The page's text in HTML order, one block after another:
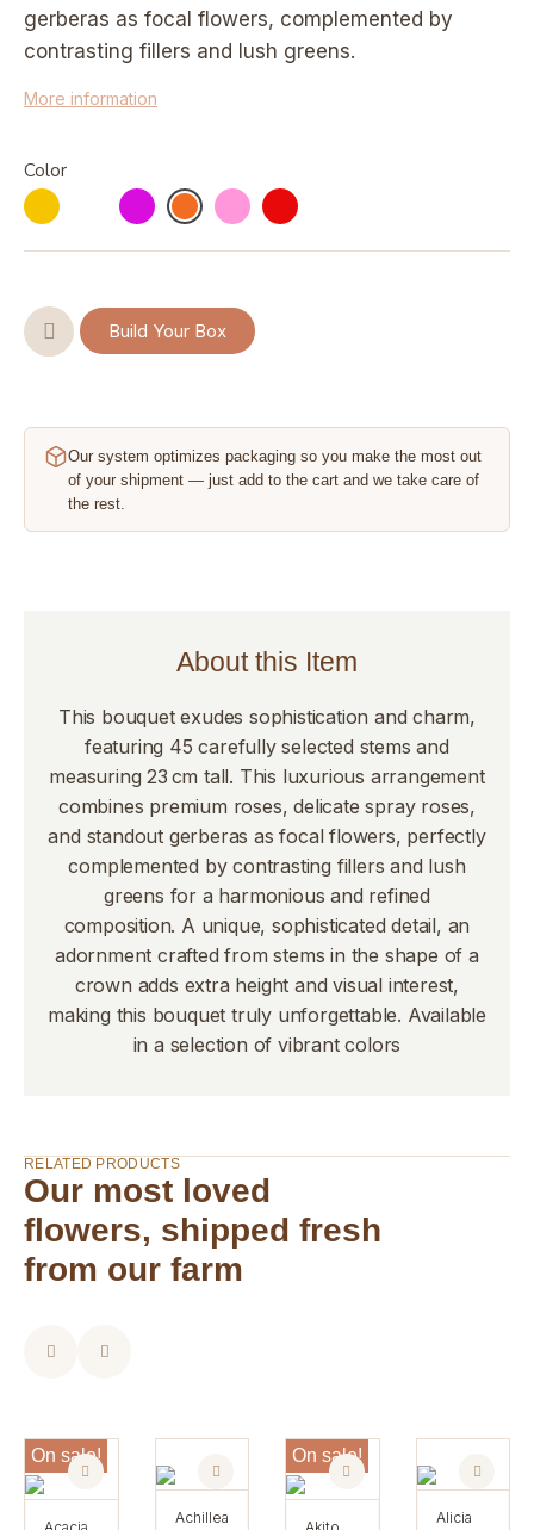
gerberas as focal flowers, complemented by
contrasting fillers and lush greens.
More information
Color
Build Your Box
Our system optimizes packaging so you make the most out
of your shipment — just add to the cart and we take care of
the rest.
About this Item
This bouquet exudes sophistication and charm,
featuring 45 carefully selected stems and
measuring 23 cm tall. This luxurious arrangement
combines premium roses, delicate spray roses,
and standout gerberas as focal flowers, perfectly
complemented by contrasting fillers and lush
greens for a harmonious and refined
composition. A unique, sophisticated detail, an
adornment crafted from stems in the shape of a
crown adds extra height and visual interest,
making this bouquet truly unforgettable. Available
in a selection of vibrant colors
RELATED PRODUCTS
Our most loved
flowers, shipped fresh
from our farm
On sale!
achillea
On sale!
alicia